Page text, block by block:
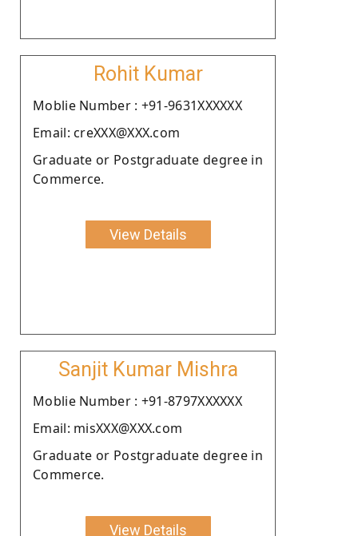
Rohit Kumar
Moblie Number : +91-9631XXXXXX
Email: creXXX@XXX.com
Graduate or Postgraduate degree in
Commerce.
View Details
Sanjit Kumar Mishra
Moblie Number : +91-8797XXXXXX
Email: misXXX@XXX.com
Graduate or Postgraduate degree in
Commerce.
View Details